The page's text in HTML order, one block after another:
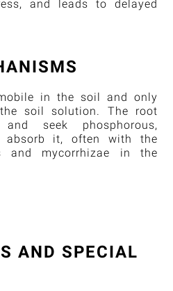
and leads to delayed
in the soil and only
soil solution. The root
seek phosphorous,
absorb it, often with the
and mycorrhizae in the
AND SPECIAL